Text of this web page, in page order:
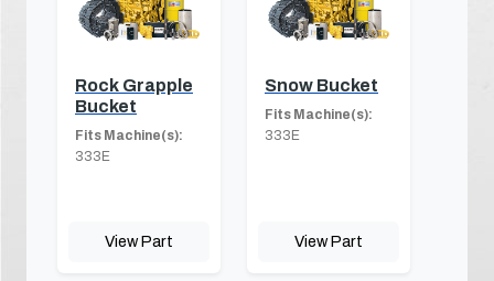
Rock Grapple
Bucket
Fits Machine(s):
333E
View Part
Snow Bucket
Fits Machine(s):
333E
View Part